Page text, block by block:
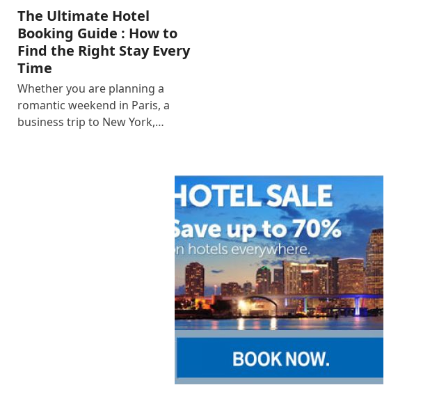
The Ultimate Hotel
Booking Guide : How to
Find the Right Stay Every
Time
Whether you are planning a
romantic weekend in Paris, a
business trip to New York,…